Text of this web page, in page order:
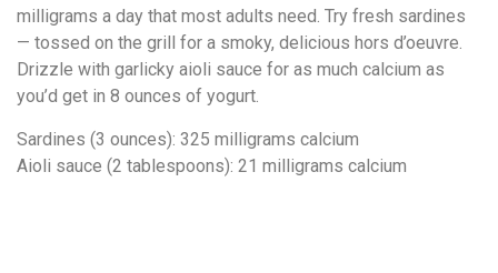
milligrams a day that most adults need. Try fresh sardines
— tossed on the grill for a smoky, delicious hors d’oeuvre.
Drizzle with garlicky aioli sauce for as much calcium as
you’d get in 8 ounces of yogurt.
Sardines (3 ounces): 325 milligrams calcium
Aioli sauce (2 tablespoons): 21 milligrams calcium